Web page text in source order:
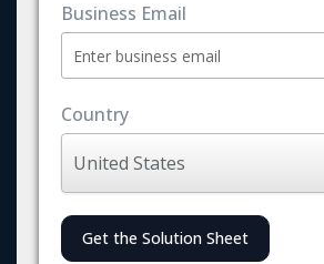
Business Email
Country
Get the Solution Sheet